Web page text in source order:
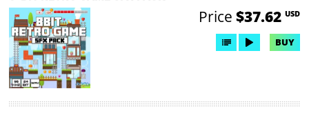
Price $37.62 USD
BUY